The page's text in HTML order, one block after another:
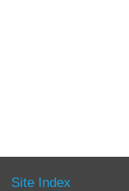
Site Index